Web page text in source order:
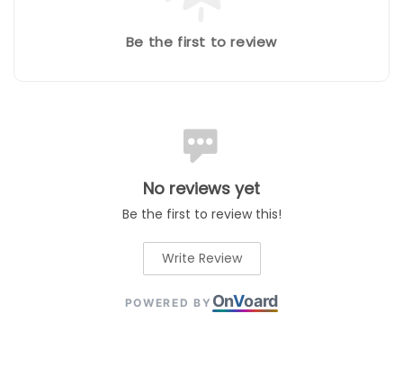
Be the first to review
No reviews yet
Be the first to review this!
Write Review
POWERED BY OnVoard